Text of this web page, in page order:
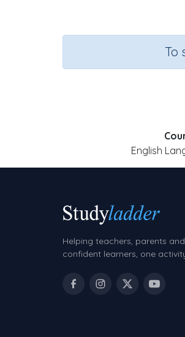
To
English
Helping teachers, parents
confident learners, one